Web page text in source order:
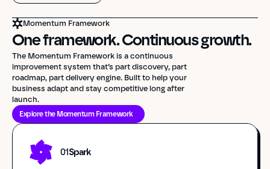
Momentum Framework
One framework. Continuous growth.
The Momentum Framework is a continuous
improvement system that’s part discovery, part
roadmap, part delivery engine. Built to help your
business adapt and stay competitive long after
launch.
Explore the Momentum Framework
01Spark